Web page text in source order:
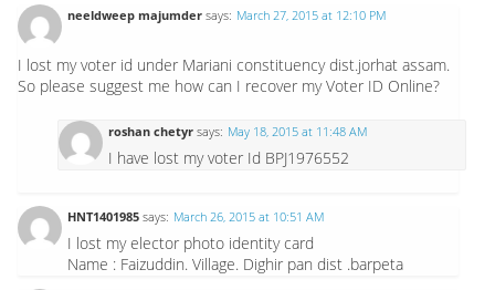
neeldweep majumder says: March 27, 2015 at 12:10 PM
I lost my voter id under Mariani constituency dist.jorhat assam.
So please suggest me how can I recover my Voter ID Online?
roshan chetyr says: May 18, 2015 at 11:48 AM
I have lost my voter Id BPJ1976552
HNT1401985 says: March 26, 2015 at 10:51 AM
I lost my elector photo identity card
Name : Faizuddin. Village. Dighir pan dist .barpeta